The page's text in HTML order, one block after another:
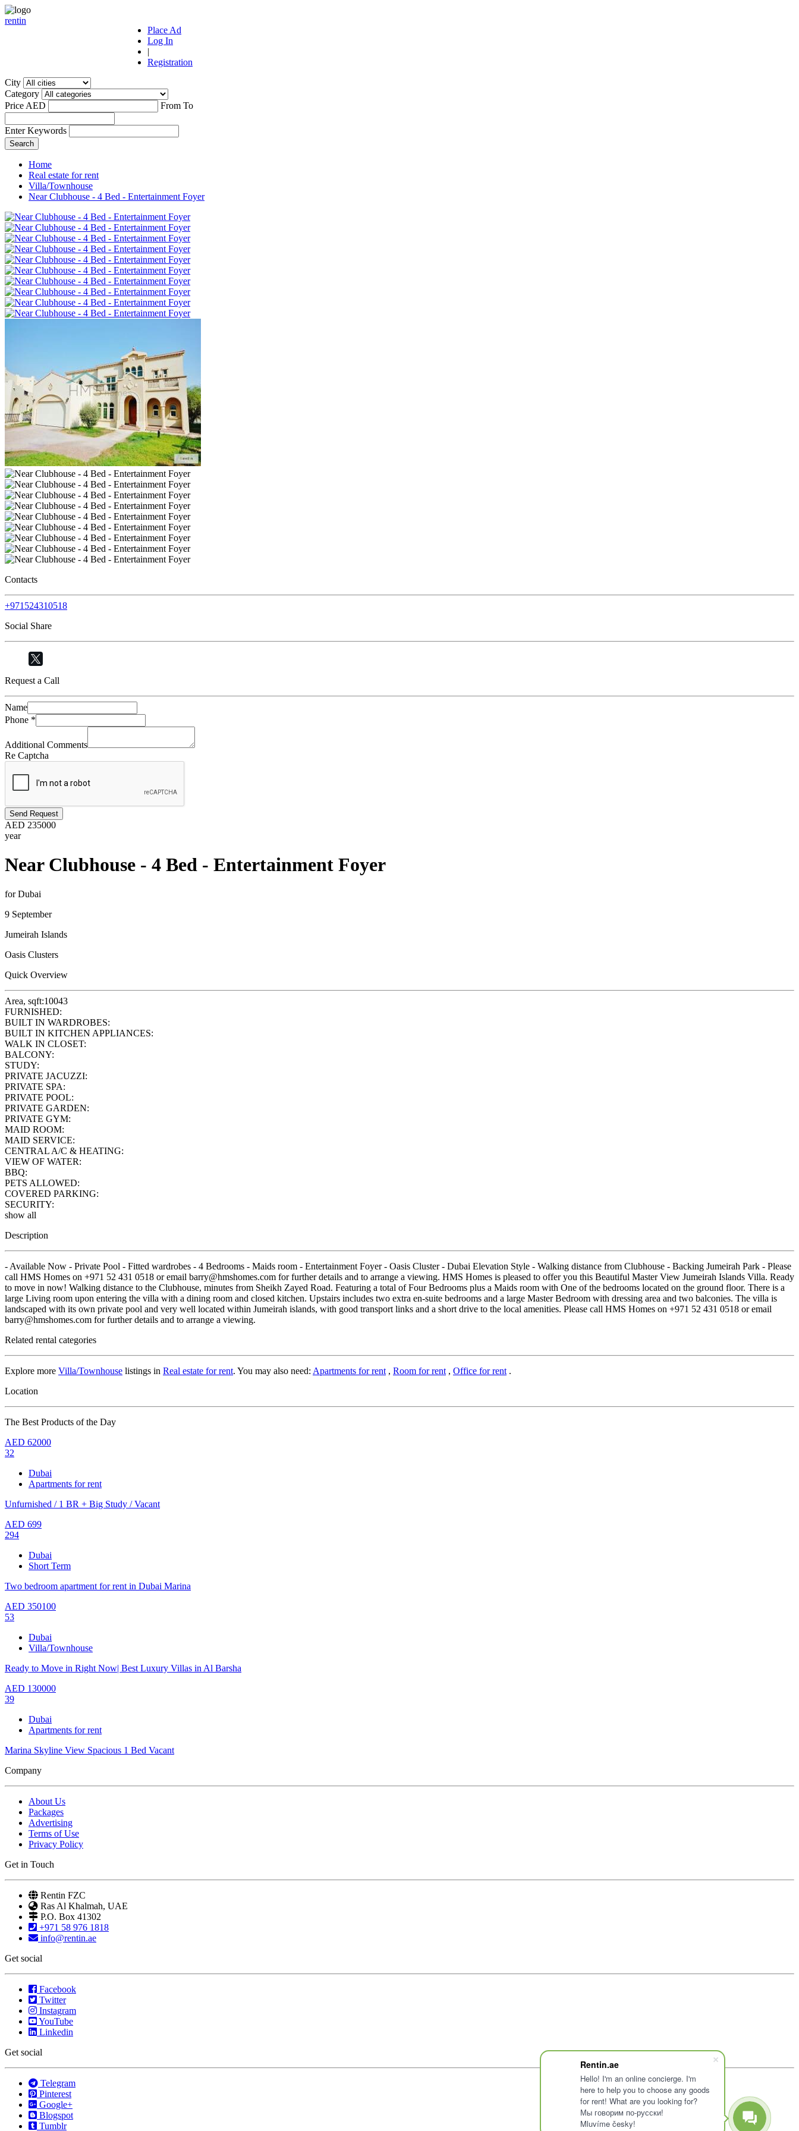
Rentin.ae
Hello! I'm an online concierge. I'm
here to help you to choose any goods
for rent! What are you looking for?
Мы говорим по-русски!
Mluvíme česky!
rentin
Place Ad
Log In
|
Registration
City
Category
Price AED
From To
Enter Keywords
Home
Real estate for rent
Villa/Townhouse
Near Clubhouse - 4 Bed - Entertainment Foyer
Contacts
+971524310518
Social Share
Request a Call
Name
Phone *
Additional Comments
Re Captcha
Send Request
AED 235000
year
Near Clubhouse - 4 Bed - Entertainment Foyer
for Dubai
9 September
Jumeirah Islands
Oasis Clusters
Quick Overview
Area, sqft:10043
FURNISHED:
BUILT IN WARDROBES:
BUILT IN KITCHEN APPLIANCES:
WALK IN CLOSET:
BALCONY:
STUDY:
PRIVATE JACUZZI:
PRIVATE SPA:
PRIVATE POOL:
PRIVATE GARDEN:
PRIVATE GYM:
MAID ROOM:
MAID SERVICE:
CENTRAL A/C & HEATING:
VIEW OF WATER:
BBQ:
PETS ALLOWED:
COVERED PARKING:
SECURITY:
show all
Description
- Available Now - Private Pool - Fitted wardrobes - 4 Bedrooms - Maids room - Entertainment Foyer - Oasis Cluster - Dubai Elevation Style - Walking distance from Clubhouse - Backing Jumeirah Park - Please
call HMS Homes on +971 52 431 0518 or email barry@hmshomes.com for further details and to arrange a viewing. HMS Homes is pleased to offer you this Beautiful Master View Jumeirah Islands Villa. Ready
to move in now! Walking distance to the Clubhouse, minutes from Sheikh Zayed Road. Featuring a total of Four Bedrooms plus a Maids room with One of the bedrooms located on the ground floor. There is a
large Living room upon entering the villa with a dining room and closed kitchen. Upstairs includes two extra en-suite bedrooms and a large Master Bedroom with dressing area and two balconies. The villa is
landscaped with its own private pool and very well located within Jumeirah islands, with good transport links and a short drive to the local amenities. Please call HMS Homes on +971 52 431 0518 or email
barry@hmshomes.com for further details and to arrange a viewing.
Related rental categories
Explore more Villa/Townhouse listings in Real estate for rent. You may also need: Apartments for rent , Room for rent , Office for rent .
Location
The Best Products of the Day
AED 62000
32
Dubai
Apartments for rent
Unfurnished / 1 BR + Big Study / Vacant
AED 699
294
Dubai
Short Term
Two bedroom apartment for rent in Dubai Marina
AED 350100
53
Dubai
Villa/Townhouse
Ready to Move in Right Now| Best Luxury Villas in Al Barsha
AED 130000
39
Dubai
Apartments for rent
Marina Skyline View Spacious 1 Bed Vacant
Company
About Us
Packages
Advertising
Terms of Use
Privacy Policy
Get in Touch
Rentin FZC
Ras Al Khalmah, UAE
P.O. Box 41302
+971 58 976 1818
info@rentin.ae
Get social
Facebook
Twitter
Instagram
YouTube
Linkedin
Get social
Telegram
Pinterest
Google+
Blogspot
Tumblr